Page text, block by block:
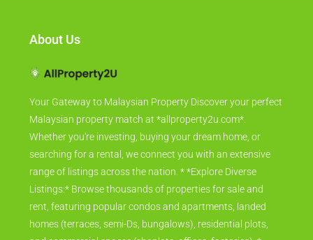
About Us
Your Gateway to Malaysian Property Discover your perfect
Malaysian property match at *allproperty2u.com*.
Whether you're investing, buying your dream home, or
searching for a rental, we connect you with an extensive
range of listings across the nation. * *Explore Diverse
Listings:* Browse thousands of properties for sale and
rent, featuring popular condos and apartments, landed
homes (terraces, semi-Ds, bungalows), residential plots,